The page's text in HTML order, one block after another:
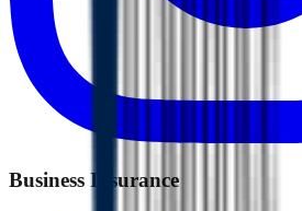
Business Insurance